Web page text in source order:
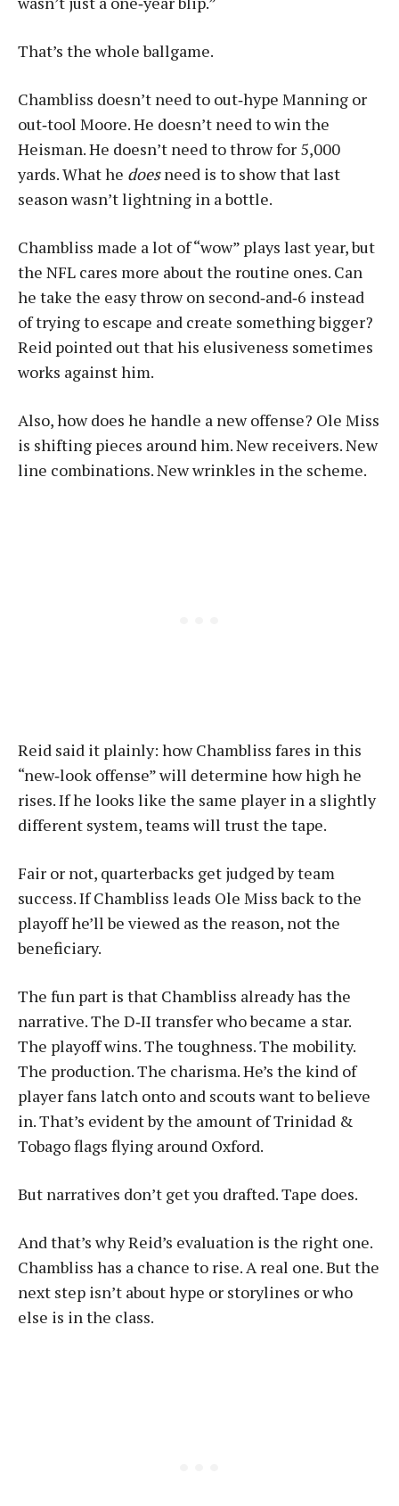
That’s the whole ballgame.
Chambliss doesn’t need to out‑hype Manning or
out‑tool Moore. He doesn’t need to win the
Heisman. He doesn’t need to throw for 5,000
yards. What he doesneed is to show that last
season wasn’t lightning in a bottle.
Chambliss made a lot of “wow” plays last year, but
the NFL cares more about the routine ones. Can
he take the easy throw on second‑and‑6 instead
of trying to escape and create something bigger?
Reid pointed out that his elusiveness sometimes
works against him.
Also, how does he handle a new offense? Ole Miss
is shifting pieces around him. New receivers. New
line combinations. New wrinkles in the scheme.
Reid said it plainly: how Chambliss fares in this
“new‑look offense” will determine how high he
rises. If he looks like the same player in a slightly
different system, teams will trust the tape.
Fair or not, quarterbacks get judged by team
success. If Chambliss leads Ole Miss back to the
playoff he’ll be viewed as the reason, not the
beneficiary.
The fun part is that Chambliss already has the
narrative. The D‑II transfer who became a star.
The playoff wins. The toughness. The mobility.
The production. The charisma. He’s the kind of
player fans latch onto and scouts want to believe
in. That’s evident by the amount of Trinidad &
Tobago flags flying around Oxford.
But narratives don’t get you drafted. Tape does.
And that’s why Reid’s evaluation is the right one.
Chambliss has a chance to rise. A real one. But the
next step isn’t about hype or storylines or who
else is in the class.